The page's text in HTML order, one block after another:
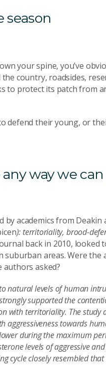
season
your spine, you’ve
country, roadsides,
to protect its patch from
defend their young, or
way we
academics from
): territoriality, brood-
back in 2010, looked
suburban areas. Were
asked?
natural levels of human
supported the
with territoriality. The study
aggressiveness towards
during the maximum
levels of aggressive
cycle closely resembled